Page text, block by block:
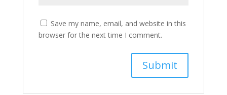
Save my name, email, and website in this
browser for the next time I comment.